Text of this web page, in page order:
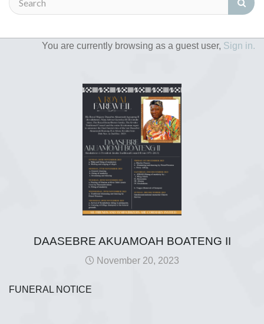
You are currently browsing as a guest user, Sign in.
DAASEBRE AKUAMOAH BOATENG II
November 20, 2023
FUNERAL NOTICE